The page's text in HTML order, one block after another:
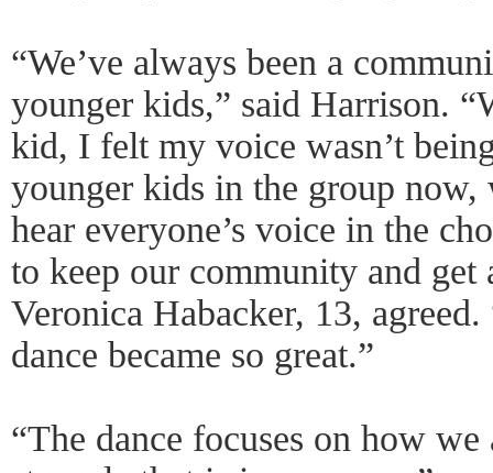
“We’ve always been a
younger kids,” said Harrison.
kid, I felt my voice wasn’t
younger kids in the group
hear everyone’s voice in the
to keep our community and get
Veronica Habacker, 13,
dance became so great.”
“The dance focuses on how